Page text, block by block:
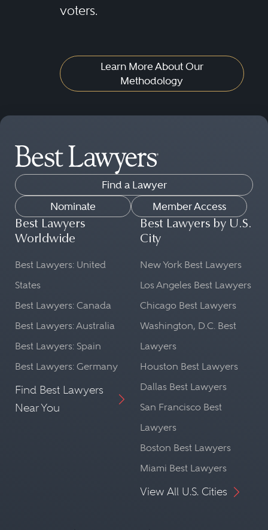
voters.
Learn More About Our
Methodology
Find a Lawyer
Nominate
Member Access
Best Lawyers
Worldwide
Best Lawyers: United
States
Best Lawyers: Canada
Best Lawyers: Australia
Best Lawyers: Spain
Best Lawyers: Germany
Find Best Lawyers
Near You
Best Lawyers by U.S.
City
New York Best Lawyers
Los Angeles Best Lawyers
Chicago Best Lawyers
Washington, D.C. Best
Lawyers
Houston Best Lawyers
Dallas Best Lawyers
San Francisco Best
Lawyers
Boston Best Lawyers
Miami Best Lawyers
View All U.S. Cities